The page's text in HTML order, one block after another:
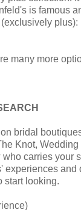
is famous
(exclusively plus):
many more
bridal
Knot,
carries your
experiences and
start looking.